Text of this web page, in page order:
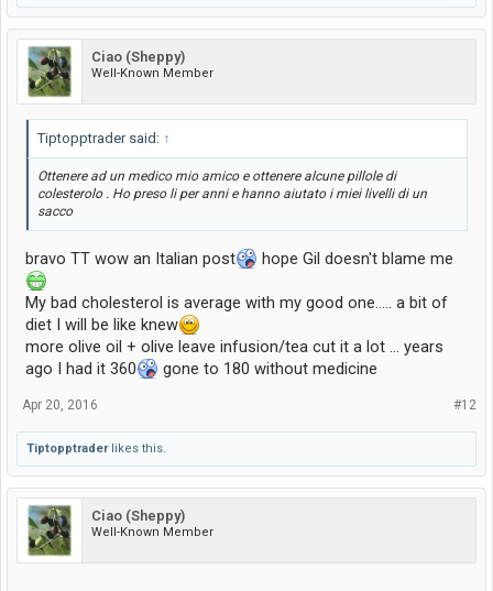
Ciao (Sheppy)
Well-Known Member
Tiptopptrader said: ↑
Ottenere ad un medico mio amico e ottenere alcune pillole di
colesterolo . Ho preso li per anni e hanno aiutato i miei livelli di un
sacco
bravo TT wow an Italian post hope Gil doesn't blame me
My bad cholesterol is average with my good one..... a bit of
diet I will be like knew
more olive oil + olive leave infusion/tea cut it a lot ... years
ago I had it 360
gone to 180 without medicine
#12
Apr 20, 2016
Tiptopptraderlikes this.
Ciao (Sheppy)
Well-Known Member